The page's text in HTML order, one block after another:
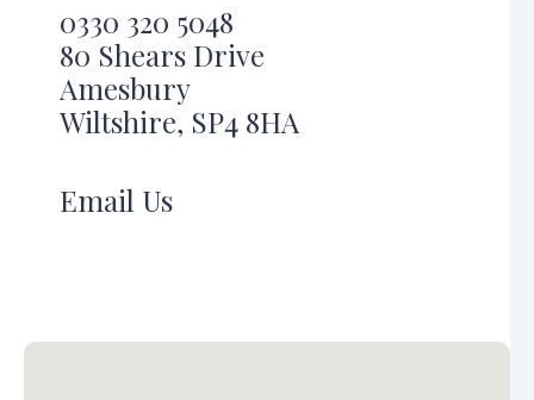
0330 320 5048
80 Shears Drive
Amesbury
Wiltshire, SP4 8HA
Email Us